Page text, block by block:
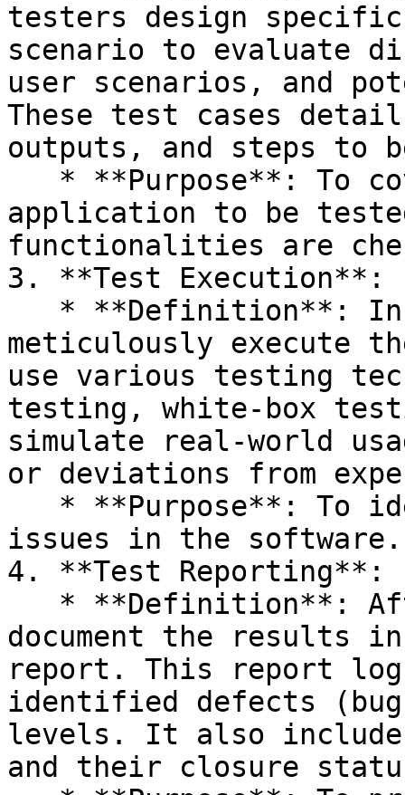
testers design
scenario to evaluate
user scenarios, and
These test cases
outputs, and steps to
application to be
functionalities are
3. **Test Execution**:
meticulously execute
use various testing
testing, white-box
simulate real-world
or deviations from
issues in the software.
4. **Test Reporting**:
document the results
report. This report
identified defects
levels. It also
and their closure